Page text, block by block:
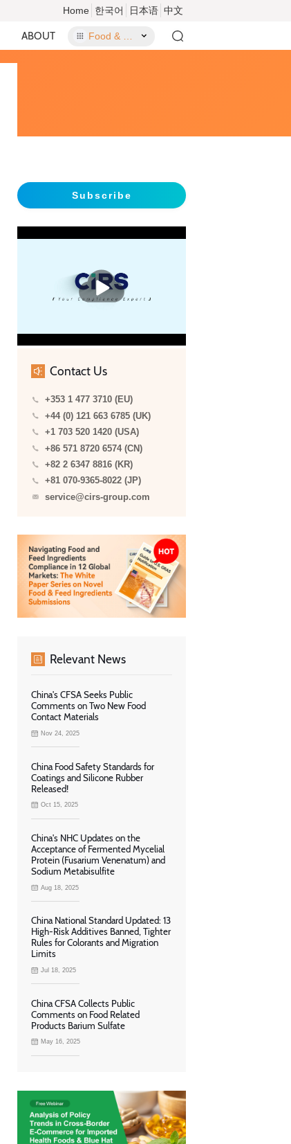
Home 한국어 日本语 中文
ABOUT
Subscribe
播
放
Contact Us
+353 1 477 3710 (EU)
+44 (0) 121 663 6785 (UK)
+1 703 520 1420 (USA)
+86 571 8720 6574 (CN)
+82 2 6347 8816 (KR)
+81 070-9365-8022 (JP)
service@cirs-group.com
Relevant News
China's CFSA Seeks Public
Comments on Two New Food
Contact Materials
Nov 24, 2025
China Food Safety Standards for
Coatings and Silicone Rubber
Released!
Oct 15, 2025
China's NHC Updates on the
Acceptance of Fermented Mycelial
Protein (Fusarium Venenatum) and
Sodium Metabisulfite
Aug 18, 2025
China National Standard Updated: 13
High-Risk Additives Banned, Tighter
Rules for Colorants and Migration
Limits
Jul 18, 2025
China CFSA Collects Public
Comments on Food Related
Products Barium Sulfate
May 16, 2025